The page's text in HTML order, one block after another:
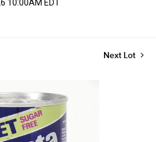
10:00AM EDT
Next Lot